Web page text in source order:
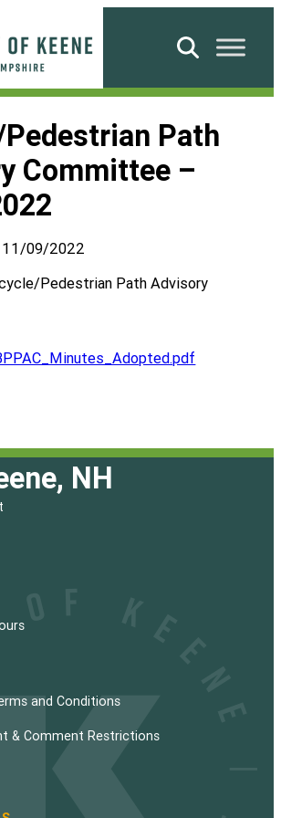
Search
Path
Committee –
11/09/2022
Pedestrian Path Advisory
NH
and Conditions
& Comment Restrictions